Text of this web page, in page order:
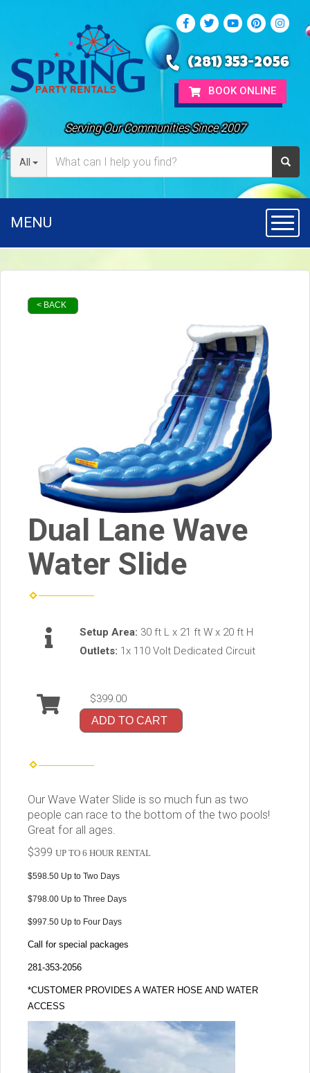
Serving Our Communities Since 2007
All
(281) 353-2056
BOOK ONLINE
MENU
< BACK
Dual Lane Wave
Water Slide
Setup Area: 30 ft L x 21 ft W x 20 ft H
Outlets: 1x 110 Volt Dedicated Circuit
$399.00
ADD TO CART
Our Wave Water Slide is so much fun as two
people can race to the bottom of the two pools!
Great for all ages.
$399 UP TO 6 HOUR RENTAL
$598.50 Up to Two Days
$798.00 Up to Three Days
$997.50 Up to Four Days
Call for special packages
281-353-2056
*CUSTOMER PROVIDES A WATER HOSE AND WATER
ACCESS